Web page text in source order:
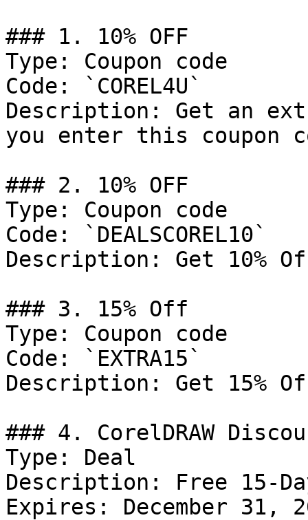
### 1. 10% OFF
Type: Coupon code
Code: `COREL4U`
Description: Get an
you enter this coupon
### 2. 10% OFF
Type: Coupon code
Code: `DEALSCOREL10`
Description: Get 10%
### 3. 15% Off
Type: Coupon code
Code: `EXTRA15`
Description: Get 15%
### 4. CorelDRAW
Type: Deal
Description: Free 15-
Expires: December 31,